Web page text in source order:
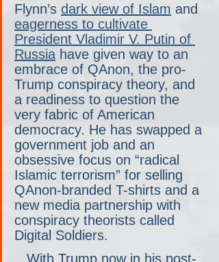
Flynn’s dark view of Islam and
eagerness to cultivate
President Vladimir V. Putin of
Russia have given way to an
embrace of QAnon, the pro-
Trump conspiracy theory, and
a readiness to question the
very fabric of American
democracy. He has swapped a
government job and an
obsessive focus on “radical
Islamic terrorism” for selling
QAnon-branded T-shirts and a
new media partnership with
conspiracy theorists called
Digital Soldiers.
...With Trump now in his post-